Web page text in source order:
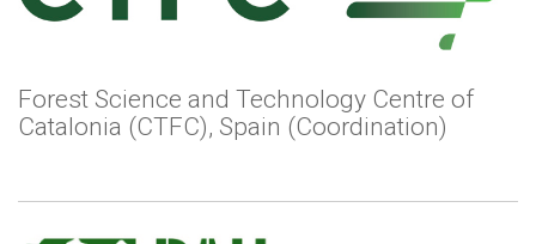
Forest Science and Technology Centre of
Catalonia (CTFC), Spain (Coordination)